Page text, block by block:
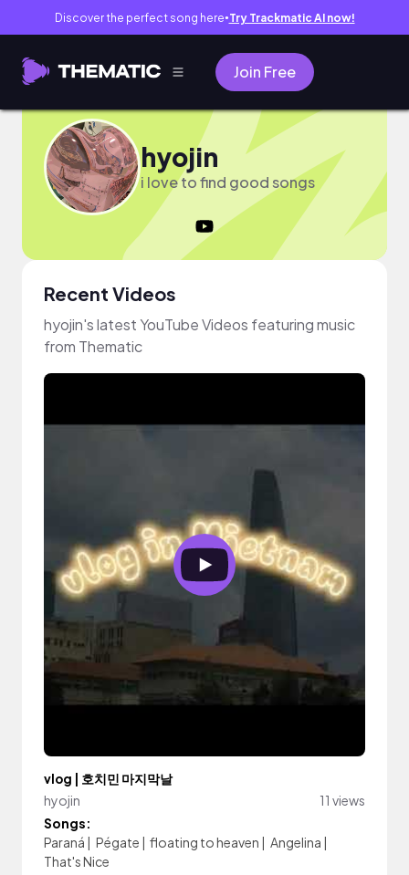
Discover the perfect song here● Try Trackmatic AI now!
Join Free
hyojin
i love to find good songs
Recent Videos
hyojin's latest YouTube Videos featuring music
from Thematic
vlog | 호치민 마지막날
hyojin
11 views
Songs:
Paraná | Pégate | floating to heaven | Angelina |
That's Nice